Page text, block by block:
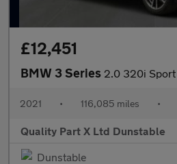
£12,451
BMW 3 Series 2.0 320i Sport Touring 5dr
2021 • 116,085 miles •
Quality Part X Ltd Dunstable
Dunstable